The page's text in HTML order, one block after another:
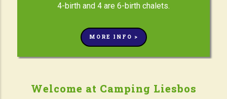
4-birth and 4 are 6-birth chalets.
MORE INFO >
Welcome at Camping Liesbos